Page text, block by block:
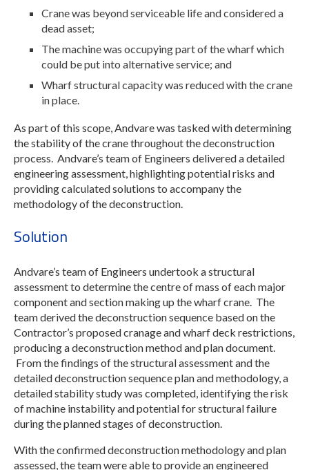
Crane was beyond serviceable life and considered a
dead asset;
The machine was occupying part of the wharf which
could be put into alternative service; and
Wharf structural capacity was reduced with the crane
in place.
As part of this scope, Andvare was tasked with determining
the stability of the crane throughout the deconstruction
process. Andvare’s team of Engineers delivered a detailed
engineering assessment, highlighting potential risks and
providing calculated solutions to accompany the
methodology of the deconstruction.
Solution
Andvare’s team of Engineers undertook a structural
assessment to determine the centre of mass of each major
component and section making up the wharf crane. The
team derived the deconstruction sequence based on the
Contractor’s proposed cranage and wharf deck restrictions,
producing a deconstruction method and plan document.
From the findings of the structural assessment and the
detailed deconstruction sequence plan and methodology, a
detailed stability study was completed, identifying the risk
of machine instability and potential for structural failure
during the planned stages of deconstruction.
With the confirmed deconstruction methodology and plan
assessed, the team were able to provide an engineered